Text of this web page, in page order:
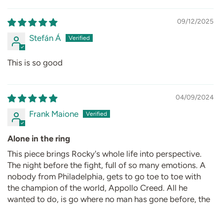
09/12/2025
Stefán Á
This is so good
04/09/2024
Frank Maione
Alone in the ring
This piece brings Rocky's whole life into perspective.
The night before the fight, full of so many emotions. A
nobody from Philadelphia, gets to go toe to toe with
the champion of the world, Appollo Creed. All he
wanted to do, is go where no man has gone before, the